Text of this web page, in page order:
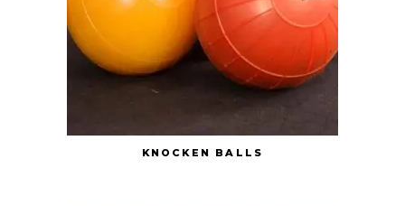
KNOCKEN BALLS